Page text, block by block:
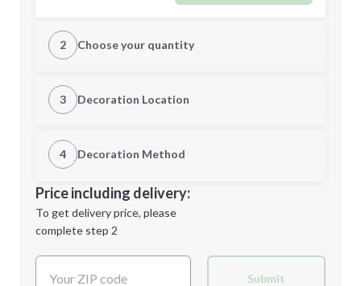
2 Choose your quantity
Quantity
Minimum order quantity is
Next Step
3 Decoration Location
1st Location
Decoration Location
4 Decoration Method
1st
location:
Decoration Method:
Price including delivery:
To get delivery price, please
complete step 2
Submit